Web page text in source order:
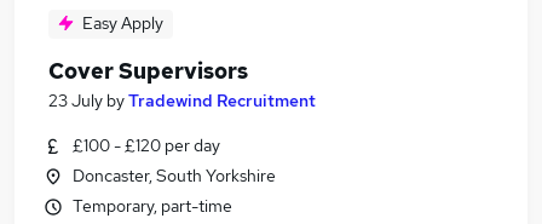
Easy Apply
Cover Supervisors
23 July byTradewind Recruitment
£100 - £120 per day
Doncaster, South Yorkshire
Temporary, part-time